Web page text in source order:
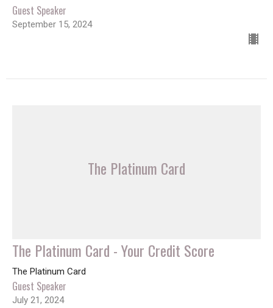
Guest Speaker
September 15, 2024
The Platinum Card
The Platinum Card - Your Credit Score
The Platinum Card
Guest Speaker
July 21, 2024